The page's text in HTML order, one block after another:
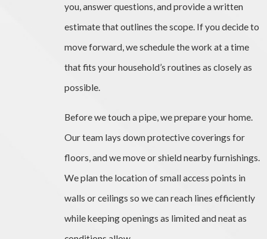
you, answer questions, and provide a written
estimate that outlines the scope. If you decide to
move forward, we schedule the work at a time
that fits your household’s routines as closely as
possible.
Before we touch a pipe, we prepare your home.
Our team lays down protective coverings for
floors, and we move or shield nearby furnishings.
We plan the location of small access points in
walls or ceilings so we can reach lines efficiently
while keeping openings as limited and neat as